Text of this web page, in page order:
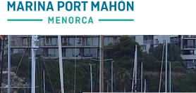
The Marina
Our group